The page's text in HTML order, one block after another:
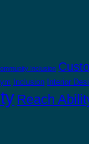
Inclusion
Inclusion Interior
Reach